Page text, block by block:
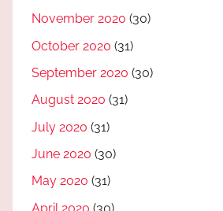
November 2020 (30)
October 2020 (31)
September 2020 (30)
August 2020 (31)
July 2020 (31)
June 2020 (30)
May 2020 (31)